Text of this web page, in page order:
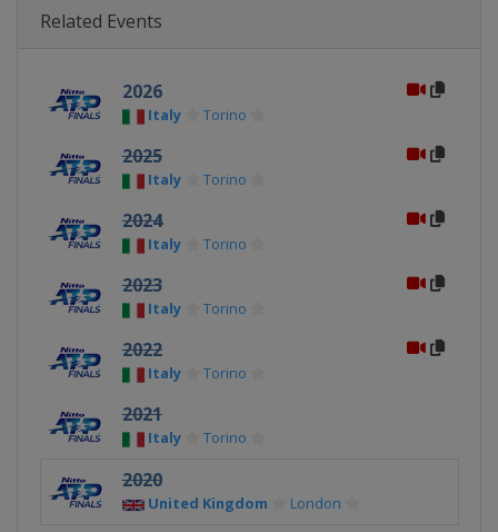
Related Events
2026
Italy Torino
2025
Italy Torino
2024
Italy Torino
2023
Italy Torino
2022
Italy Torino
2021
Italy Torino
2020
United Kingdom London